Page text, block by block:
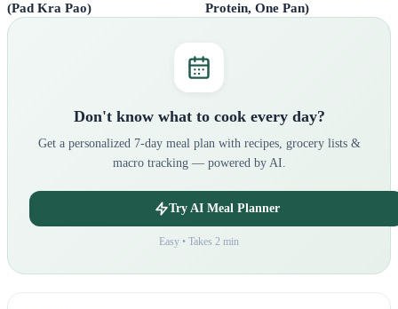
(Pad Kra Pao)
Protein, One Pan)
Don't know what to cook every day?
Get a personalized 7-day meal plan with recipes, grocery lists &
macro tracking — powered by AI.
Try AI Meal Planner
Easy • Takes 2 min